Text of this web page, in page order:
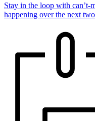
Stay in the loop with can’t-
happening over the next